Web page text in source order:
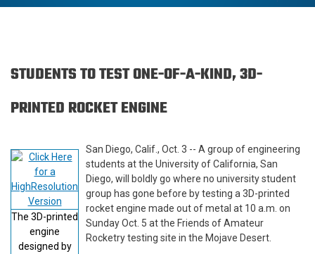
STUDENTS TO TEST ONE-OF-A-KIND, 3D-
PRINTED ROCKET ENGINE
The 3D-printed
engine
designed by
San Diego, Calif., Oct. 3 -- A group of engineering
students at the University of California, San
Diego, will boldly go where no university student
group has gone before by testing a 3D-printed
rocket engine made out of metal at 10 a.m. on
Sunday Oct. 5 at the Friends of Amateur
Rocketry testing site in the Mojave Desert.